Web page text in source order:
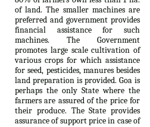
of land. The smaller machines are
preferred and government provides
financial assistance for such
machines. The Government
promotes large scale cultivation of
various crops for which assistance
for seed, pesticides, manures besides
land preparation is provided. Goa is
perhaps the only State where the
farmers are assured of the price for
their produce. The State provides
assurance of support price in case of